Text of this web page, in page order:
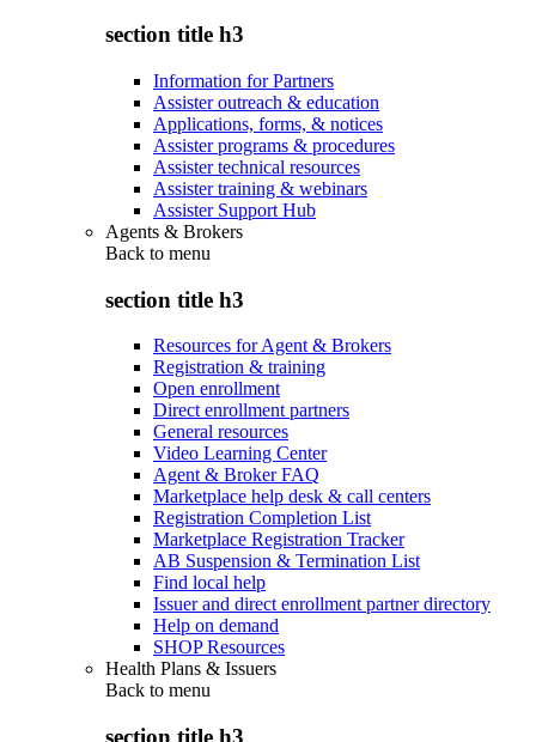
section title h3
Information for Partners
Assister outreach & education
Applications, forms, & notices
Assister programs & procedures
Assister technical resources
Assister training & webinars
Assister Support Hub
Agents & Brokers
Back to menu
section title h3
Resources for Agent & Brokers
Registration & training
Open enrollment
Direct enrollment partners
General resources
Video Learning Center
Agent & Broker FAQ
Marketplace help desk & call centers
Registration Completion List
Marketplace Registration Tracker
AB Suspension & Termination List
Find local help
Issuer and direct enrollment partner directory
Help on demand
SHOP Resources
Health Plans & Issuers
Back to menu
section title h3